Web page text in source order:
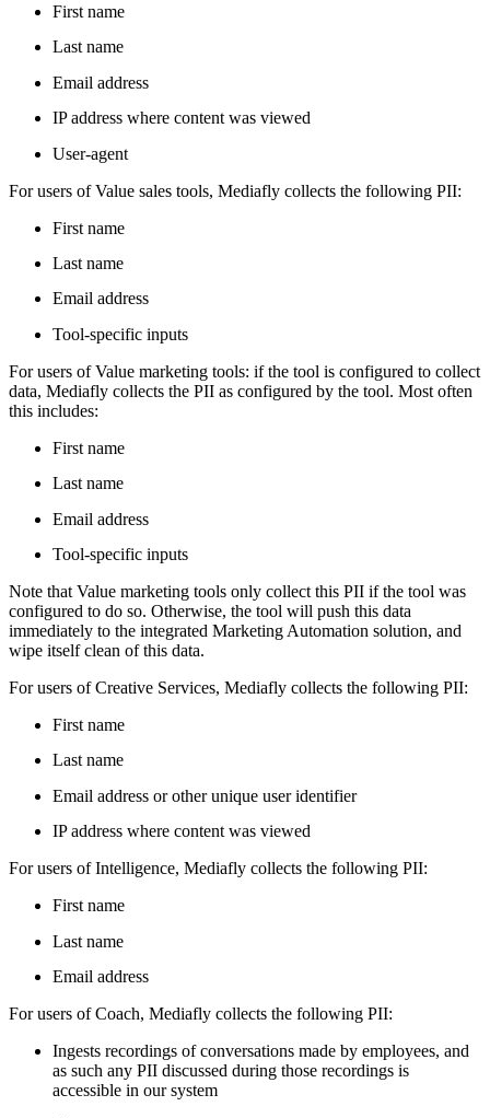
First name
Last name
Email address
IP address where content was viewed
User-agent
For users of Value sales tools, Mediafly collects the following PII:
First name
Last name
Email address
Tool-specific inputs
For users of Value marketing tools: if the tool is configured to collect
data, Mediafly collects the PII as configured by the tool. Most often
this includes:
First name
Last name
Email address
Tool-specific inputs
Note that Value marketing tools only collect this PII if the tool was
configured to do so. Otherwise, the tool will push this data
immediately to the integrated Marketing Automation solution, and
wipe itself clean of this data.
For users of Creative Services, Mediafly collects the following PII:
First name
Last name
Email address or other unique user identifier
IP address where content was viewed
For users of Intelligence, Mediafly collects the following PII:
First name
Last name
Email address
For users of Coach, Mediafly collects the following PII:
Ingests recordings of conversations made by employees, and
as such any PII discussed during those recordings is
accessible in our system